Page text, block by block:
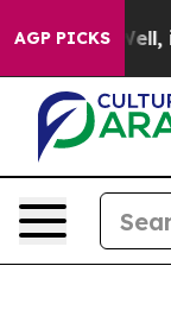
AGP PICKS
Well, it Didn’t